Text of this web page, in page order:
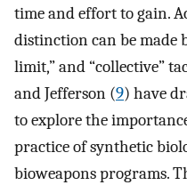
time and effort to gain.
distinction can be made
limit,” and “collective”
and Jefferson (9) have
to explore the
practice of synthetic
bioweapons programs.